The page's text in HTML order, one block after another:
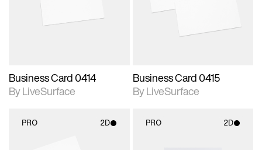
materials and lighting.
Business Card 0414
By LiveSurface
Includes support for
materials and lighting.
Business Card 0415
By LiveSurface
PRO 2D PRO 2D